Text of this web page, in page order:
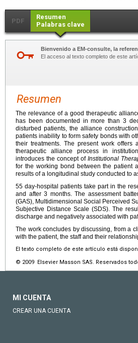
PDF
Resumen
Palabras clave
Bienvenido a EM-consulte, la
El acceso al texto completo de este
Resumen
The relevance of a good therapeutic
has been documented in more than 3
disturbed patients, the alliance
patients inability to form safety bonds with
their treatments. The present work
therapeutic alliance process in
introduces the concept ofInstitutional
for the working bond between the patient
results of a longitudinal study conducted to
55 day-hospital patients take part in the
and after 3 months. The assessment
(GAS), Multidimensional Social Perceived
Subjective Distance Scale (SDS). The
discharge and negatively associated with
The work concludes by discussing, from a
with the patient, the staff and their
El texto completo de este artículo está
© 2009 Elsevier Masson SAS. Reservados
MI CUENTA
CREAR UNA CUENTA